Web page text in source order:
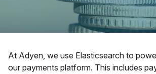
At Adyen, we use Elasticsearch to
our payments platform. This includes